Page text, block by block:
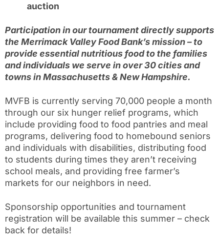
auction
Participation in our tournament directly supports
the Merrimack Valley Food Bank’s mission – to
provide essential nutritious food to the families
and individuals we serve in over 30 cities and
towns in Massachusetts & New Hampshire.
MVFB is currently serving 70,000 people a month
through our six hunger relief programs, which
include providing food to food pantries and meal
programs, delivering food to homebound seniors
and individuals with disabilities, distributing food
to students during times they aren’t receiving
school meals, and providing free farmer’s
markets for our neighbors in need.
Sponsorship opportunities and tournament
registration will be available this summer – check
back for details!